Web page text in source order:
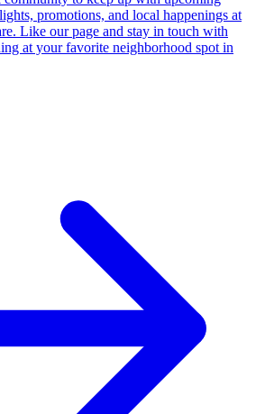
promotions, and local happenings at
Like our page and stay in touch with
at your favorite neighborhood spot in